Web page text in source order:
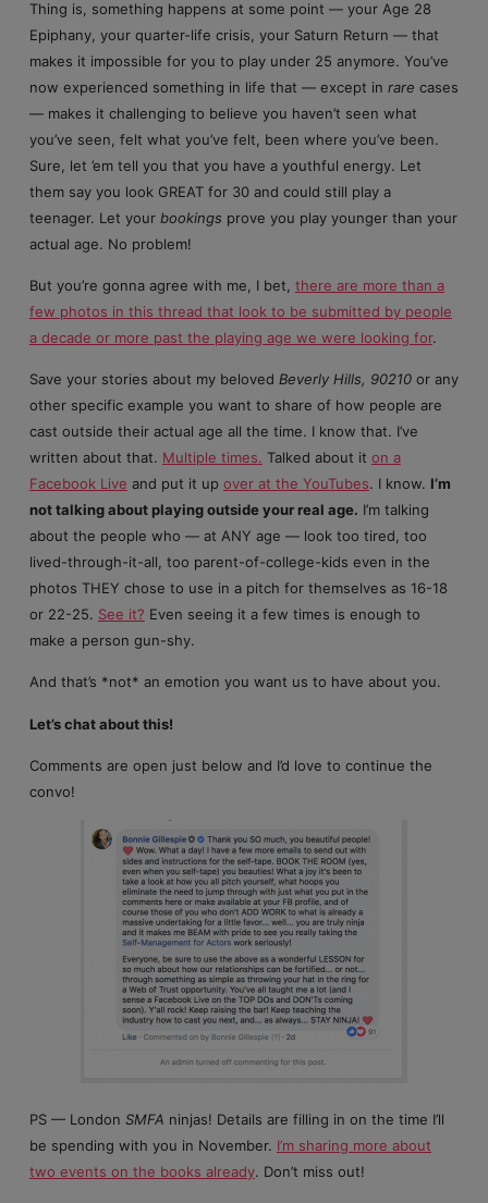
Thing is, something happens at some point — your Age 28
Epiphany, your quarter-life crisis, your Saturn Return — that
makes it impossible for you to play under 25 anymore. You’ve
now experienced something in life that — except in rare cases
— makes it challenging to believe you haven’t seen what
you’ve seen, felt what you’ve felt, been where you’ve been.
Sure, let ’em tell you that you have a youthful energy. Let
them say you look GREAT for 30 and could still play a
teenager. Let your bookings prove you play younger than your
actual age. No problem!
But you’re gonna agree with me, I bet, there are more than a
few photos in this thread that look to be submitted by people
a decade or more past the playing age we were looking for.
Save your stories about my beloved Beverly Hills, 90210or any
other specific example you want to share of how people are
cast outside their actual age all the time. I know that. I’ve
written about that. Multiple times. Talked about it on a
Facebook Live and put it up over at the YouTubes. I know. I’m
not talking about playing outside your real age. I’m talking
about the people who — at ANY age — look too tired, too
lived-through-it-all, too parent-of-college-kids even in the
photos THEY chose to use in a pitch for themselves as 16-18
or 22-25. See it? Even seeing it a few times is enough to
make a person gun-shy.
And that’s *not* an emotion you want us to have about you.
Let’s chat about this!
Comments are open just below and I’d love to continue the
convo!
PS — London SMFA ninjas! Details are filling in on the time I’ll
be spending with you in November. I’m sharing more about
two events on the books already. Don’t miss out!